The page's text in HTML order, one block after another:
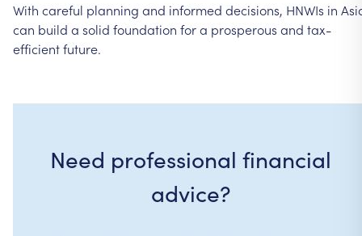
With careful planning and informed decisions, HNWIs in
can build a solid foundation fora prosperous and tax-
efficientfuture.
Need professional financial
advice?